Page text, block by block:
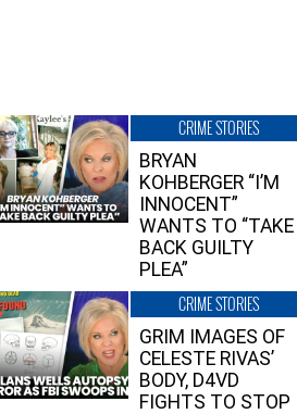
CRIME STORIES
BRYAN
KOHBERGER “I’M
INNOCENT”
WANTS TO “TAKE
BACK GUILTY
PLEA”
CRIME STORIES
GRIM IMAGES OF
CELESTE RIVAS’
BODY, D4VD
FIGHTS TO STOP